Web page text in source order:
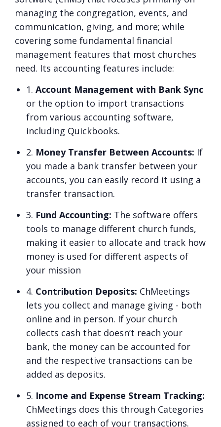
managing the congregation, events, and
communication, giving, and more; while
covering some fundamental financial
management features that most churches
need. Its accounting features include:
1.Account Management with Bank Sync
or the option to import transactions
from various accounting software,
including Quickbooks.
2. Money Transfer Between Accounts: If
you made a bank transfer between your
accounts, you can easily record it using a
transfer transaction.
3. Fund Accounting: The software offers
tools to manage different church funds,
making it easier to allocate and track how
money is used for different aspects of
your mission
4. Contribution Deposits: ChMeetings
lets you collect and manage giving - both
online and in person. If your church
collects cash that doesn’t reach your
bank, the money can be accounted for
and the respective transactions can be
added as deposits.
5. Income and Expense Stream Tracking:
ChMeetings does this through Categories
assigned to each of your transactions.